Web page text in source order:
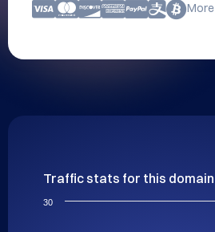
More
Traffic stats for this domain
30